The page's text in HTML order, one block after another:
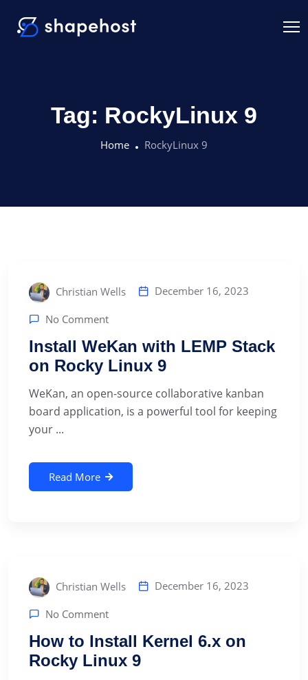
Tag: RockyLinux 9
Home RockyLinux 9
Christian Wells December 16, 2023
No Comment
Install WeKan with LEMP Stack
on Rocky Linux 9
‍WeKan, an open-source collaborative kanban
board application, is a powerful tool for keeping
your ...
Read More
Christian Wells December 16, 2023
No Comment
How to Install Kernel 6.x on
Rocky Linux 9